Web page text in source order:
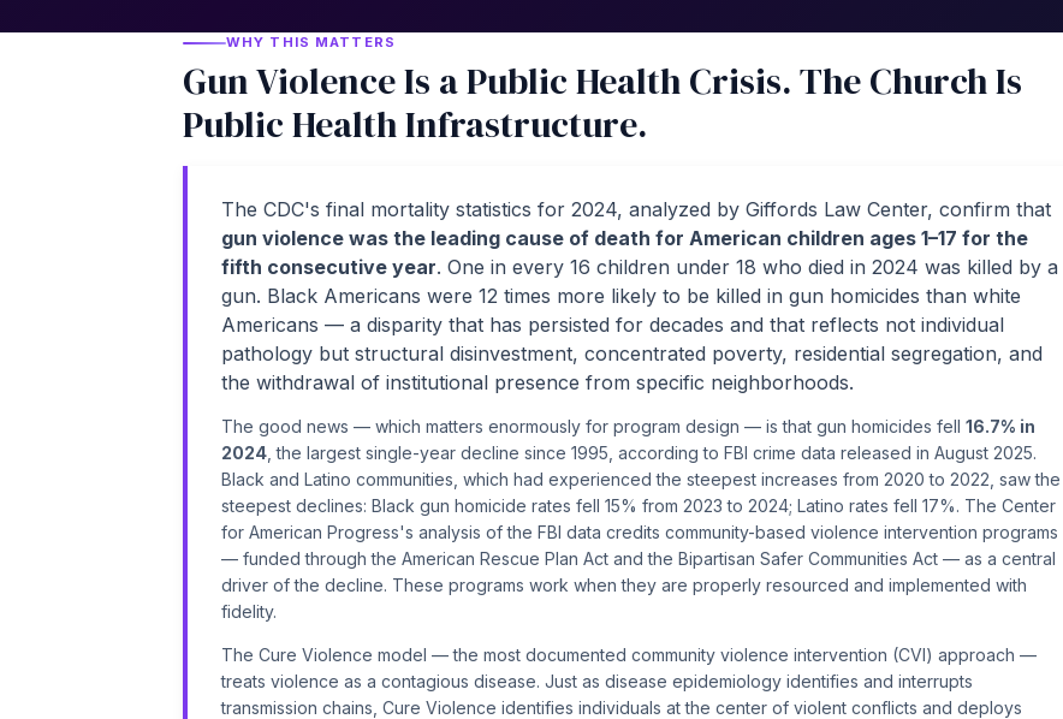
WHY THIS MATTERS
Gun Violence Is a Public Health Crisis. The Church Is
Public Health Infrastructure.
The CDC's final mortality statistics for 2024, analyzed by Giffords Law Center, confirm that
gun violence was the leading cause of death for American children ages 1–17 for the
fifth consecutive year. One in every 16 children under 18 who died in 2024 was killed by a
gun. Black Americans were 12 times more likely to be killed in gun homicides than white
Americans — a disparity that has persisted for decades and that reflects not individual
pathology but structural disinvestment, concentrated poverty, residential segregation, and
the withdrawal of institutional presence from specific neighborhoods.
The good news — which matters enormously for program design — is that gun homicides fell 16.7% in
2024 , the largest single-year decline since 1995, according to FBI crime data released in August 2025.
Black and Latino communities, which had experienced the steepest increases from 2020 to 2022, saw the
steepest declines: Black gun homicide rates fell 15% from 2023 to 2024; Latino rates fell 17%. The Center
for American Progress's analysis of the FBI data credits community-based violence intervention programs
— funded through the American Rescue Plan Act and the Bipartisan Safer Communities Act — as a central
driver of the decline. These programs work when they are properly resourced and implemented with
fidelity.
The Cure Violence model — the most documented community violence intervention (CVI) approach —
treats violence as a contagious disease. Just as disease epidemiology identifies and interrupts
transmission chains, Cure Violence identifies individuals at the center of violent conflicts and deploys